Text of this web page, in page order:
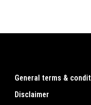
General terms &
Disclaimer